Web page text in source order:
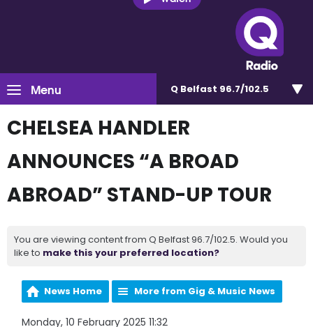
Menu Q Belfast 96.7/102.5
CHELSEA HANDLER
ANNOUNCES “A BROAD
ABROAD” STAND-UP TOUR
You are viewing content from Q Belfast 96.7/102.5. Would you
like to make this your preferred location?
News Home More from Gig & Music News
Monday, 10 February 2025 11:32